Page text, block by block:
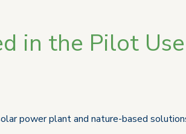
in the Pilot Use
power plant and nature-based